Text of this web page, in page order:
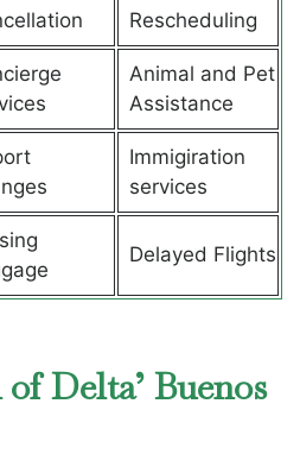
Rescheduling
Animal and Pet
Assistance
Immigiration
services
Delayed Flights
Delta’ Buenos